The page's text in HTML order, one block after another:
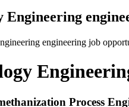
Engineering
engineering job
Process